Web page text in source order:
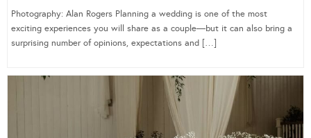
Photography: Alan Rogers Planning a wedding is one of the most
exciting experiences you will share as a couple—but it can also bring a
surprising number of opinions, expectations and […]